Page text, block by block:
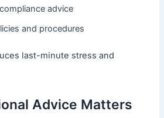
advice
and procedures
last-minute stress and
Advice Matters